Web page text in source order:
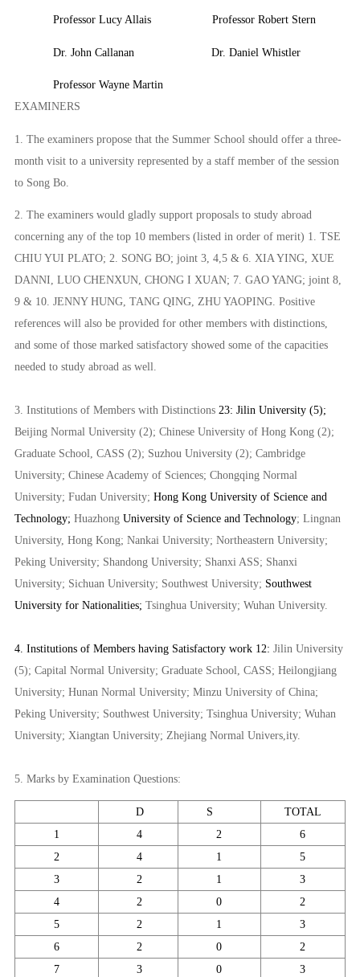
Professor Lucy Allais Professor Robert Stern
Dr. John Callanan Dr. Daniel Whistler
Professor Wayne Martin
EXAMINERS
1. The examiners propose that the Summer School should offer a three-
month visit to a university represented by a staff member of the session
to Song Bo.
2. The examiners would gladly support proposals to study abroad
concerning any of the top 10 members (listed in order of merit) 1. TSE
CHIU YUI PLATO; 2. SONG BO; joint 3, 4,5 & 6. XIA YING, XUE
DANNI, LUO CHENXUN, CHONG I XUAN; 7. GAO YANG; joint 8,
9 & 10. JENNY HUNG, TANG QING, ZHU YAOPING. Positive
references will also be provided for other members with distinctions,
and some of those marked satisfactory showed some of the capacities
needed to study abroad as well.
3. Institutions of Members with Distinctions 23: Jilin University (5);
Beijing Normal University (2); Chinese University of Hong Kong (2);
Graduate School, CASS (2); Suzhou University (2); Cambridge
University; Chinese Academy of Sciences; Chongqing Normal
University; Fudan University; Hong Kong University of Science and
Technology; Huazhong University of Science and Technology; Lingnan
University, Hong Kong; Nankai University; Northeastern University;
Peking University; Shandong University; Shanxi ASS; Shanxi
University; Sichuan University; Southwest University; Southwest
University for Nationalities; Tsinghua University; Wuhan University.
4. Institutions of Members having Satisfactory work 12: Jilin University
(5); Capital Normal University; Graduate School, CASS; Heilongjiang
University; Hunan Normal University; Minzu University of China;
Peking University; Southwest University; Tsinghua University; Wuhan
University; Xiangtan University; Zhejiang Normal Univers,ity.
5. Marks by Examination Questions:
D S
TOTAL
1
4 2
6
2
4 1
5
3
2 1
3
4
2 0
2
5
2 1
3
6
2 0
2
7
3 0
3